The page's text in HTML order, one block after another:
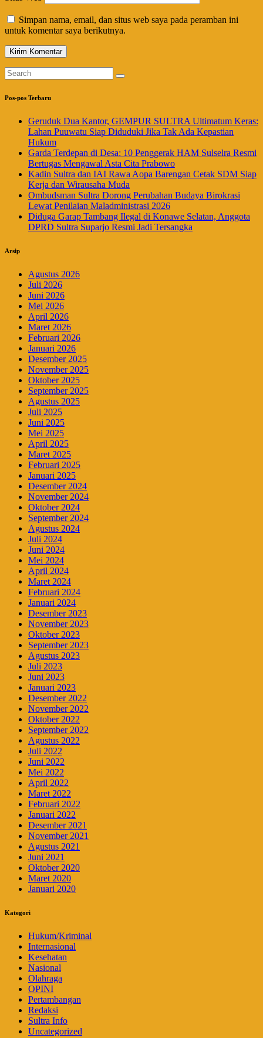
Simpan nama, email, dan situs web saya pada peramban ini
untuk komentar saya berikutnya.
Pos-pos Terbaru
Geruduk Dua Kantor, GEMPUR SULTRA Ultimatum Keras:
Lahan Puuwatu Siap Diduduki Jika Tak Ada Kepastian
Hukum
Garda Terdepan di Desa: 10 Penggerak HAM Sulselra Resmi
Bertugas Mengawal Asta Cita Prabowo
Kadin Sultra dan IAI Rawa Aopa Barengan Cetak SDM Siap
Kerja dan Wirausaha Muda
Ombudsman Sultra Dorong Perubahan Budaya Birokrasi
Lewat Penilaian Maladministrasi 2026
Diduga Garap Tambang Ilegal di Konawe Selatan, Anggota
DPRD Sultra Suparjo Resmi Jadi Tersangka
Arsip
Agustus 2026
Juli 2026
Juni 2026
Mei 2026
April 2026
Maret 2026
Februari 2026
Januari 2026
Desember 2025
November 2025
Oktober 2025
September 2025
Agustus 2025
Juli 2025
Juni 2025
Mei 2025
April 2025
Maret 2025
Februari 2025
Januari 2025
Desember 2024
November 2024
Oktober 2024
September 2024
Agustus 2024
Juli 2024
Juni 2024
Mei 2024
April 2024
Maret 2024
Februari 2024
Januari 2024
Desember 2023
November 2023
Oktober 2023
September 2023
Agustus 2023
Juli 2023
Juni 2023
Januari 2023
Desember 2022
November 2022
Oktober 2022
September 2022
Agustus 2022
Juli 2022
Juni 2022
Mei 2022
April 2022
Maret 2022
Februari 2022
Januari 2022
Desember 2021
November 2021
Agustus 2021
Juni 2021
Oktober 2020
Maret 2020
Januari 2020
Kategori
Hukum/Kriminal
Internasional
Kesehatan
Nasional
Olahraga
OPINI
Pertambangan
Redaksi
Sultra Info
Uncategorized